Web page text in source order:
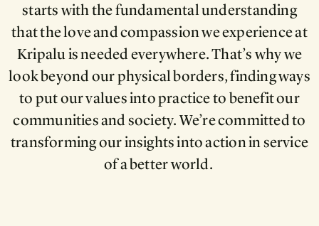
starts with the fundamental understanding
that the love and compassion we experience at
Kripalu is needed everywhere. That’s why we
look beyond our physical borders, finding ways
to put our values into practice to benefit our
communities and society. We’re committed to
transforming our insights into action in service
of a better world.